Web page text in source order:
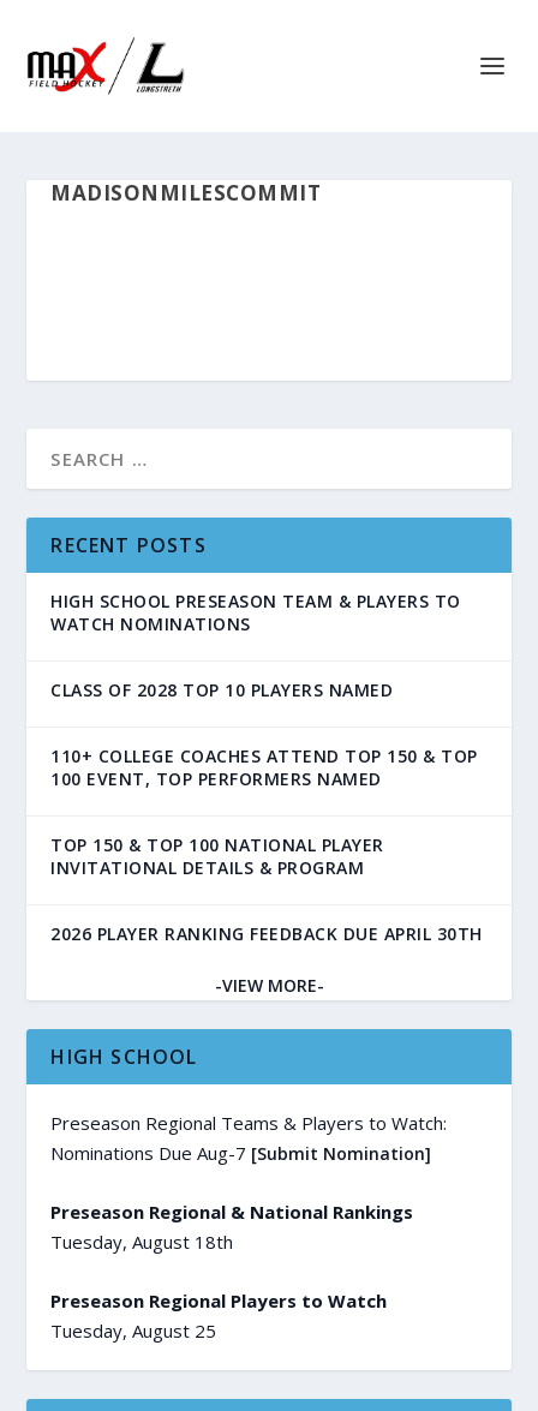
MADISONMILESCOMMIT
RECENT POSTS
HIGH SCHOOL PRESEASON TEAM & PLAYERS TO
WATCH NOMINATIONS
CLASS OF 2028 TOP 10 PLAYERS NAMED
110+ COLLEGE COACHES ATTEND TOP 150 & TOP
100 EVENT, TOP PERFORMERS NAMED
TOP 150 & TOP 100 NATIONAL PLAYER
INVITATIONAL DETAILS & PROGRAM
2026 PLAYER RANKING FEEDBACK DUE APRIL 30TH
-VIEW MORE-
HIGH SCHOOL
Preseason Regional Teams & Players to Watch:
Nominations Due Aug-7 [Submit Nomination]
Preseason Regional & National Rankings
Tuesday, August 18th
Preseason Regional Players to Watch
Tuesday, August 25